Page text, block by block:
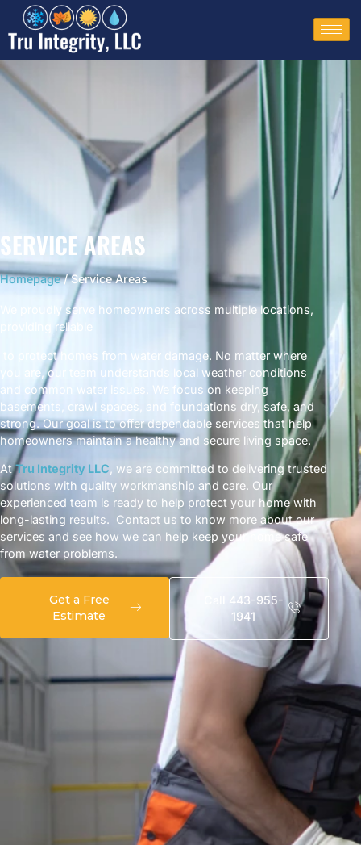
SERVICE AREAS
Homepage/ Service Areas
We proudly serve homeowners across multiple locations,
providing reliable
to protect homes from water damage. No matter where
you are, our team understands local weather conditions
and common water issues. We focus on keeping
basements, crawl spaces, and foundations dry, safe, and
strong. Our goal is to offer dependable services that help
homeowners maintain a healthy and secure living space.
AtTru Integrity LLC , we are committed to delivering trusted
solutions with quality workmanship and care. Our
experienced team is ready to help protect your home with
long-lasting results. Contact us to know more about our
services and see how we can help keep your home safe
from water problems.
Get a Free
Estimate
Call 443-955-
1941